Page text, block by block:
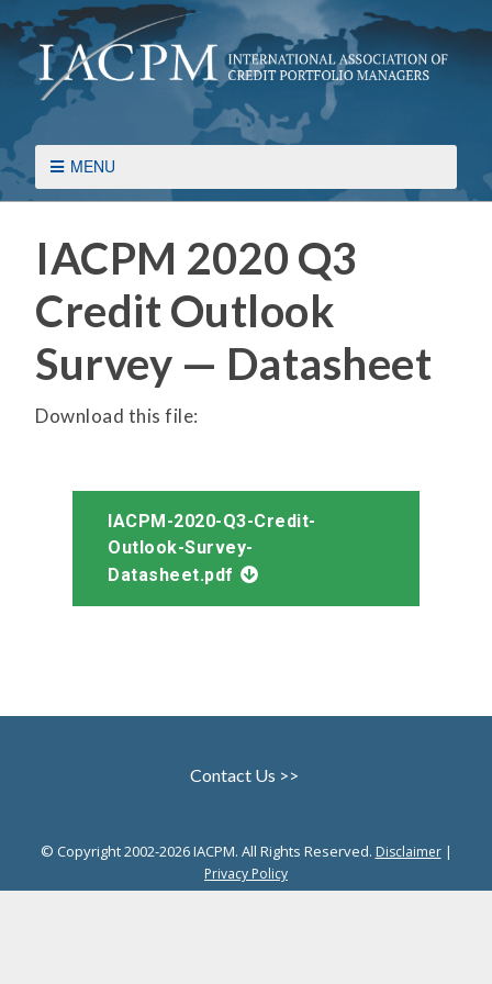
MENU
IACPM 2020 Q3
Credit Outlook
Survey — Datasheet
Download this file:
IACPM-2020-Q3-Credit-
Outlook-Survey-
Datasheet.pdf
Contact Us >>
© Copyright 2002-2026 IACPM. All Rights Reserved. Disclaimer|
Privacy Policy